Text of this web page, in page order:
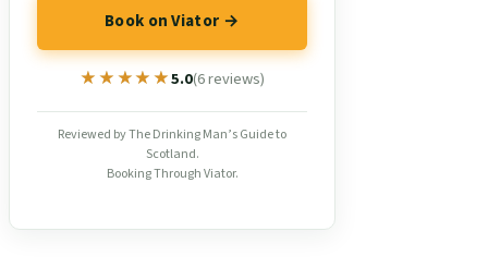
Book on Viator →
★★★★★
★★★★★5.0(6 reviews)
Reviewed by The Drinking Man’s Guide to
Scotland.
Booking Through Viator.